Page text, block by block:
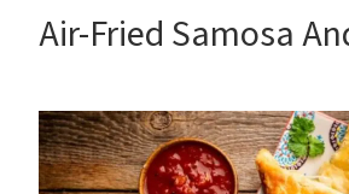
Air-Fried Samosa